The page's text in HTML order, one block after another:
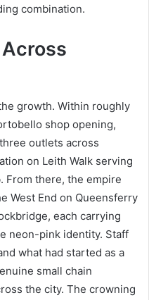
combination.
growth. Within roughly
shop opening,
outlets across
on Leith Walk serving
From there, the empire
West End on Queensferry
each carrying
neon-pink identity. Staff
what had started as a
small chain
the city. The crowning